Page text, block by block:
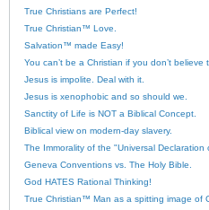
True Christians are Perfect!
True Christian™ Love.
Salvation™ made Easy!
You can’t be a Christian if you don’t believe
Jesus is impolite. Deal with it.
Jesus is xenophobic and so should we.
Sanctity of Life is NOT a Biblical Concept.
Biblical view on modern-day slavery.
The Immorality of the "Universal Declaration
Geneva Conventions vs. The Holy Bible.
God HATES Rational Thinking!
True Christian™ Man as a spitting image of